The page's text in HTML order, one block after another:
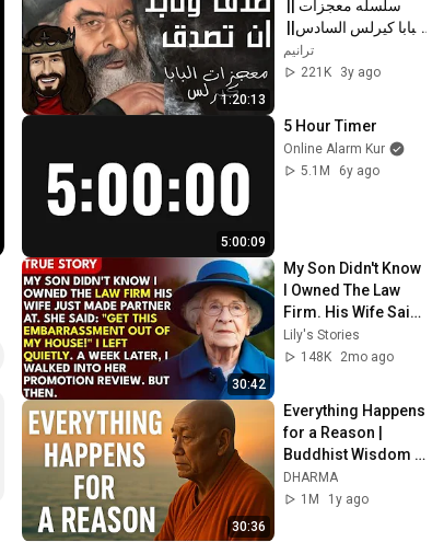
1:20:13
ترانيم
221K
3y ago
5:00:09
5 Hour Timer
Online Alarm Kur
5.1M
6y ago
30:42
My Son Didn't Know
I Owned The Law
Firm. His Wife Said:
"Get This
Embarrassment
Lily's Stories
148K
2mo ago
30:36
Everything Happens
for a Reason |
Buddhist Wisdom
for Life
DHARMA
1M
1y ago